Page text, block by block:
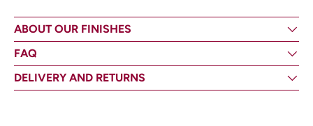
ABOUT OUR FINISHES
FAQ
DELIVERY AND RETURNS